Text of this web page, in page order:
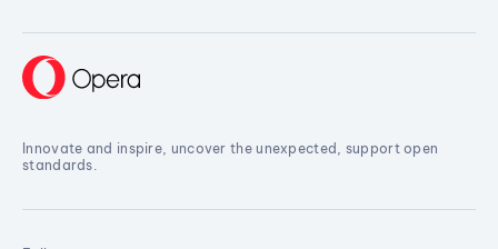
Innovate and inspire, uncover the unexpected, support open
standards.